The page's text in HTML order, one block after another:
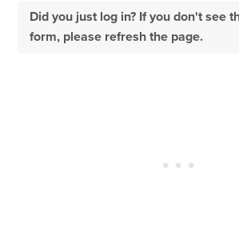
Did you just log in? If you don't see
form, please refresh the page.